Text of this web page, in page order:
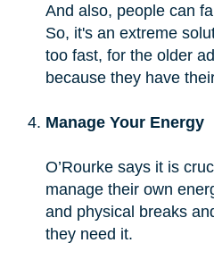
And also, people can
So, it's an extreme
too fast, for the older
because they have
Manage Your Energy
O’Rourke says it is
manage their own
and physical breaks
they need it.